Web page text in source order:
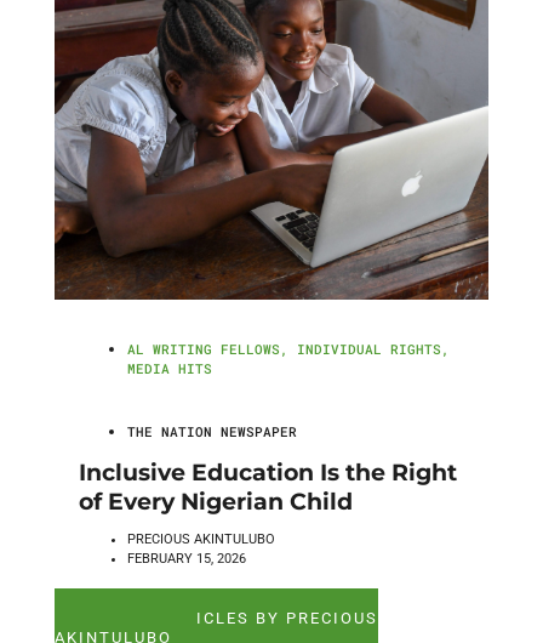
AL WRITING FELLOWS , INDIVIDUAL RIGHTS ,
MEDIA HITS
THE NATION NEWSPAPER
Inclusive Education Is the Right
of Every Nigerian Child
PRECIOUS AKINTULUBO
FEBRUARY 15, 2026
SEE ALL ARTICLES BY PRECIOUS
AKINTULUBO